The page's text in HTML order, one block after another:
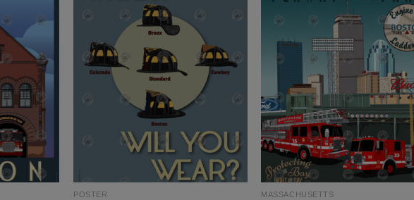
Add to
Wishlist
Wishlist
POSTER
Add
MASSACHUSETTS